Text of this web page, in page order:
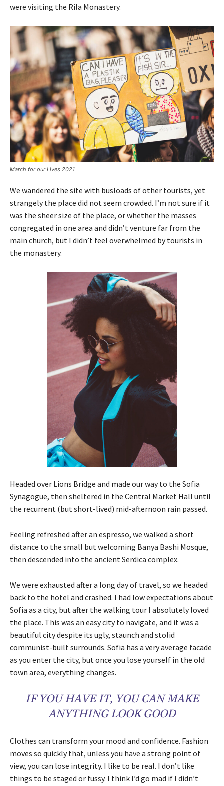
were visiting the Rila Monastery.
March for our Lives 2021
We wandered the site with busloads of other tourists, yet
strangely the place did not seem crowded. I’m not sure if it
was the sheer size of the place, or whether the masses
congregated in one area and didn’t venture far from the
main church, but I didn’t feel overwhelmed by tourists in
the monastery.
Headed over Lions Bridge and made our way to the Sofia
Synagogue, then sheltered in the Central Market Hall until
the recurrent (but short-lived) mid-afternoon rain passed.
Feeling refreshed after an espresso, we walked a short
distance to the small but welcoming Banya Bashi Mosque,
then descended into the ancient Serdica complex.
We were exhausted after a long day of travel, so we headed
back to the hotel and crashed. I had low expectations about
Sofia as a city, but after the walking tour I absolutely loved
the place. This was an easy city to navigate, and it was a
beautiful city despite its ugly, staunch and stolid
communist-built surrounds. Sofia has a very average facade
as you enter the city, but once you lose yourself in the old
town area, everything changes.
IF YOU HAVE IT, YOU CAN MAKE
ANYTHING LOOK GOOD
Clothes can transform your mood and confidence. Fashion
moves so quickly that, unless you have a strong point of
view, you can lose integrity. I like to be real. I don’t like
things to be staged or fussy. I think I’d go mad if I didn’t